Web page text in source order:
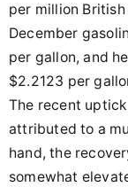
per million
December
per gallon, and
$2.2123 per
The recent
attributed to a
hand, the
somewhat